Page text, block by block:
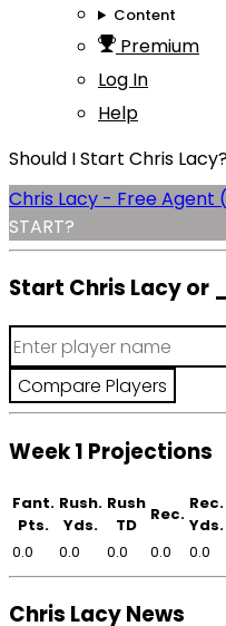
Content
Premium
Log In
Help
Should I Start Chris
Chris Lacy - Free Agent
START?
Start Chris Lacy or
Week 1 Projections
Fant.
Pts.
Rush.
Yds.
Rush
TD
Rec.
Rec.
Yds.
0.0
0.0 0.0 0.0 0.0
Chris Lacy News